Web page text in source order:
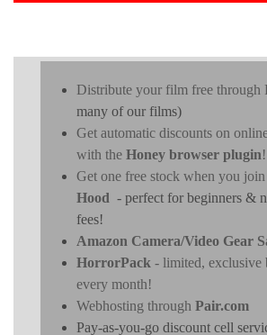
Distribute your film free through
many of our films)
Get automatic discounts on
with the Honey browser plugin!
Get one free stock when you join
Hood - perfect for beginners &
fees!
Amazon Camera/Video Gear
HorrorPack - limited, exclusive
every month!
Webhosting through Pair.com
Pay-as-you-go discount cell